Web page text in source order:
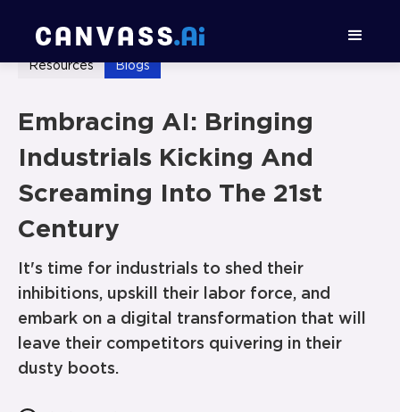
Resources Blogs
Embracing AI: Bringing
Industrials Kicking And
Screaming Into The 21st
Century
It's time for industrials to shed their
inhibitions, upskill their labor force, and
embark on a digital transformation that will
leave their competitors quivering in their
dusty boots.